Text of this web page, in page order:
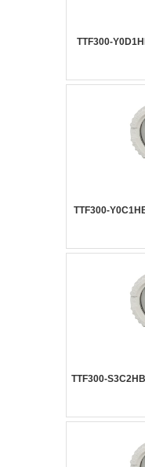
TTF300-
TTF300-
TTF300-